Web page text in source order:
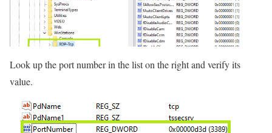
Look up the port number in the list on the right and verify its
value.